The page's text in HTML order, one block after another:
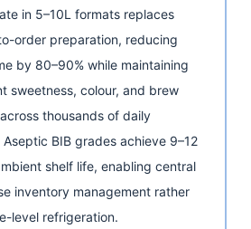
in 5–10L formats replaces
order preparation, reducing
by 80–90% while maintaining
sweetness, colour, and brew
thousands of daily
Aseptic BIB grades achieve 9–12
shelf life, enabling central
inventory management rather
level refrigeration.